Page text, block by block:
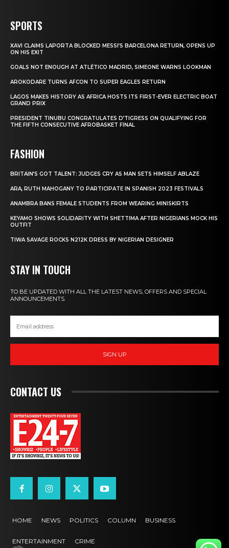
SPORTS
XAVI CLAIMS LAPORTA BLOCKED MESSI’S BARCELONA RETURN, OPENS UP
ON HIS EXIT
GOALS NOT ENOUGH AT ATLÉTICO MADRID, SIMEONE WARNS LOOKMAN
AROKODARE TURNS AFCON TO SUPER EAGLES RETURN
LAGOS MAKES HISTORY AS AFRICA HOSTS ITS FIRST-EVER ELECTRIC BOAT
GRAND PRIX
PRESIDENT TINUBU CONGRATULATES D’TIGRESS ON QUALIFYING FOR
THE FIFTH CONSECUTIVE AFROBASKET FINAL
FASHION
BRITAIN’S GOT TALENT: JUDGES CRY AS MAN SETS HIMSELF ABLAZE
ARA, RUTH MAHOGANY TO PARTICIPATE IN SPANISH 2023 FESTIVALS
ANAMBRA BANS FEMALE STUDENTS FROM WEARING MINISKIRTS
KEYAMO SHOWS SOLIDARITY WITH SHETTIMA AFTER NIGERIANS MOCK HIS
OUTFIT
TIWA SAVAGE ROCKS N212K DRESS BY NIGERIAN DESIGNER
STAY IN TOUCH
TO BE UPDATED WITH ALL THE LATEST NEWS, OFFERS AND SPECIAL
ANNOUNCEMENTS.
SIGN UP
CONTACT US
HOME NEWS POLITICS COLUMN BUSINESS
ENTERTAINMENT CRIME